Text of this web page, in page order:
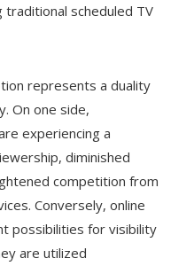
scheduled TV
represents a duality
On one side,
experiencing a
diminished
competition from
Conversely, online
possibilities for visibility
are utilized